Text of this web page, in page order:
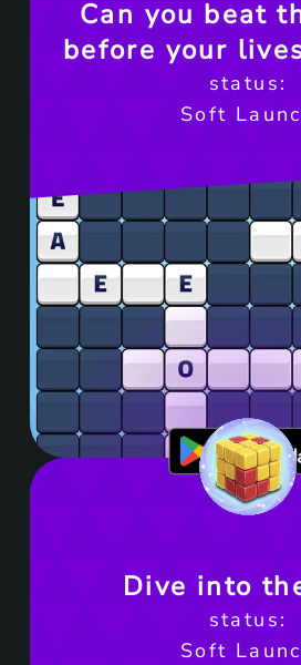
Can you beat
before your
status:
Soft
Get
Dive into
status:
Soft